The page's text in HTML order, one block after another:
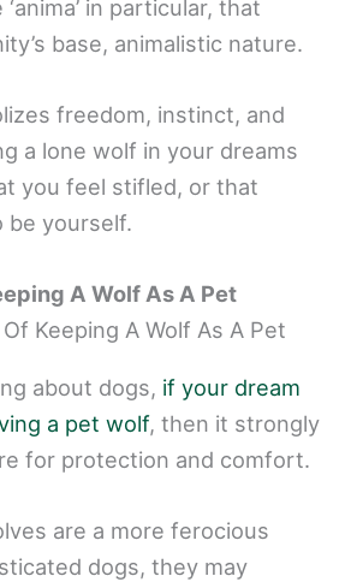
in particular, that
base, animalistic nature.
freedom, instinct, and
a lone wolf in your dreams
you feel stifled, or that
be yourself.
A Wolf As A Pet
about dogs, if your dream
a pet wolf, then it strongly
for protection and comfort.
are a more ferocious
dogs, they may